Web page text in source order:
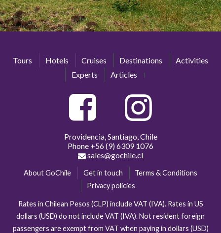
Tours Hotels Cruises Destinations
Activities
Experts
Articles
Providencia, Santiago, Chile
Phone +56 (9) 6309 1076
sales@gochile.cl
About GoChile Get in touch
Terms & Conditions
Privacy policies
Rates in Chilean Pesos (CLP) include VAT (IVA). Rates in US
dollars (USD) do not include VAT (IVA). Not resident foreign
passengers are exempt from VAT when paying in dollars (USD)